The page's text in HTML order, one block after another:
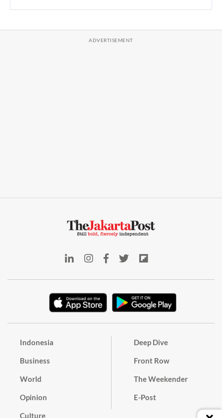
Indonesia
Business
World
Opinion
Culture
Deep Dive
Front Row
The Weekender
E-Post